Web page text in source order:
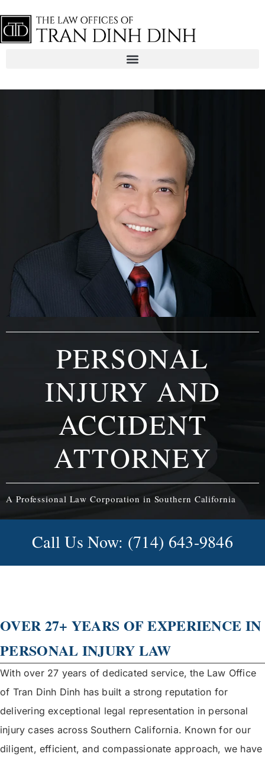
PERSONAL
INJURY AND
ACCIDENT
ATTORNEY
A Professional Law Corporation in Southern California
Call Us Now: (714) 643-9846
OVER 27+ YEARS OF EXPERIENCE IN
PERSONAL INJURY LAW
With over 27 years of dedicated service, the Law Office
of Tran Dinh Dinh has built a strong reputation for
delivering exceptional legal representation in personal
injury cases across Southern California. Known for our
diligent, efficient, and compassionate approach, we have